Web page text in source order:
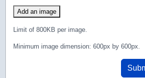
Add an image
Limit of 800KB per image.
Minimum image dimension: 600px by 600px.